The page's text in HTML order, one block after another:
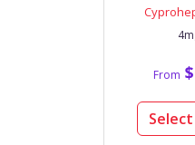
From